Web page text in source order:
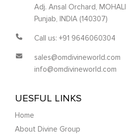
Adj. Ansal Orchard, MOHALI
Punjab, INDIA (140307)
Call us: +91 9646060304
sales@omdivineworld.com
info@omdivineworld.com
UESFUL LINKS
Home
About Divine Group